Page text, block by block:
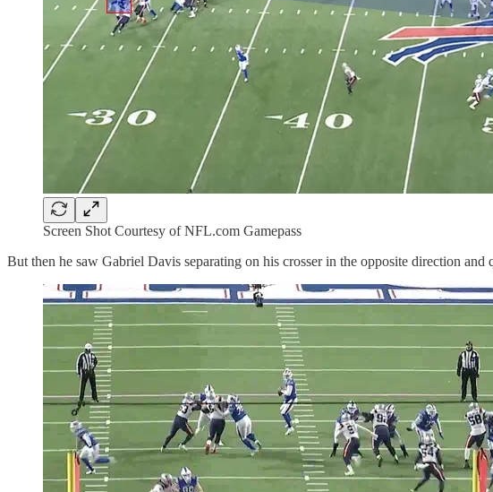
Screen Shot Courtesy of NFL.com Gamepass
But then he saw Gabriel Davis separating on his crosser in the opposite direction